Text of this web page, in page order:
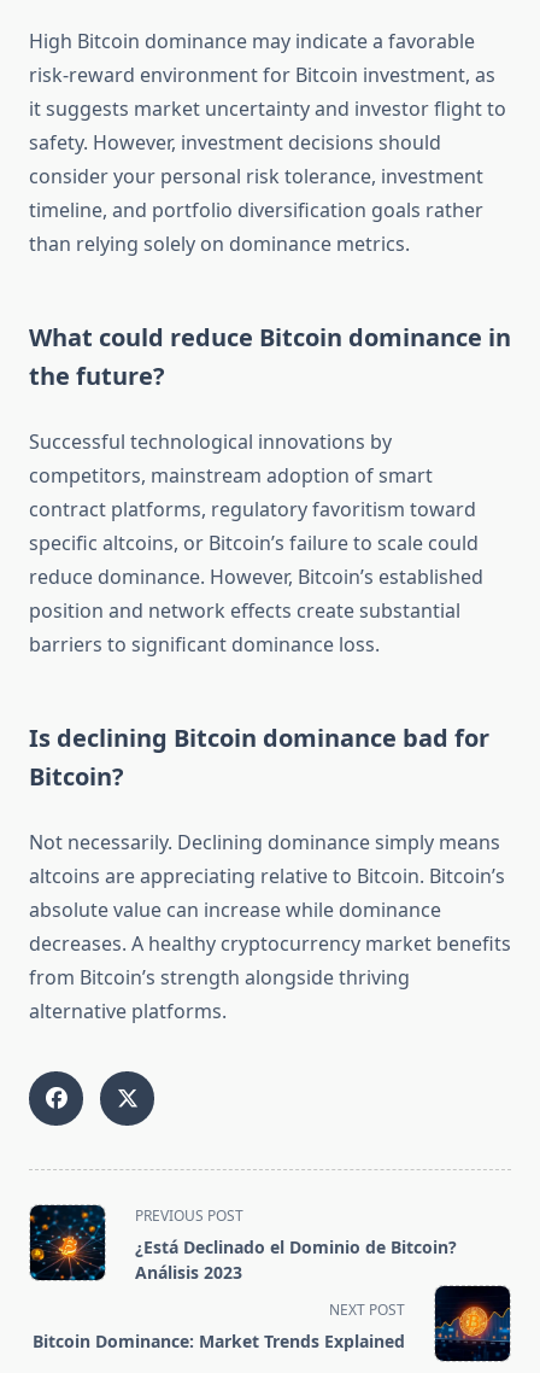
High Bitcoin dominance may indicate a favorable
risk-reward environment for Bitcoin investment, as
it suggests market uncertainty and investor flight to
safety. However, investment decisions should
consider your personal risk tolerance, investment
timeline, and portfolio diversification goals rather
than relying solely on dominance metrics.
What could reduce Bitcoin dominance in
the future?
Successful technological innovations by
competitors, mainstream adoption of smart
contract platforms, regulatory favoritism toward
specific altcoins, or Bitcoin’s failure to scale could
reduce dominance. However, Bitcoin’s established
position and network effects create substantial
barriers to significant dominance loss.
Is declining Bitcoin dominance bad for
Bitcoin?
Not necessarily. Declining dominance simply means
altcoins are appreciating relative to Bitcoin. Bitcoin’s
absolute value can increase while dominance
decreases. A healthy cryptocurrency market benefits
from Bitcoin’s strength alongside thriving
alternative platforms.
<span
class="nav-
subtitle
reader-
PREVIOUS POST
¿Está Declinado el Dominio de Bitcoin?
Análisis 2023
NEXT POST
Bitcoin Dominance: Market Trends Explained